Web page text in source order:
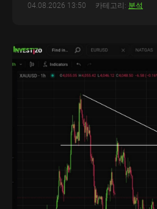
04.08.2026 13:50 카테고리: 분석